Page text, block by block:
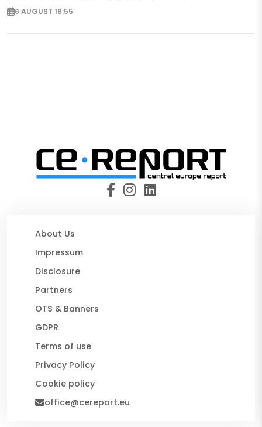
6 AUGUST 18:55
About Us
Impressum
Disclosure
Partners
OTS & Banners
GDPR
Terms of use
Privacy Policy
Cookie policy
office@cereport.eu